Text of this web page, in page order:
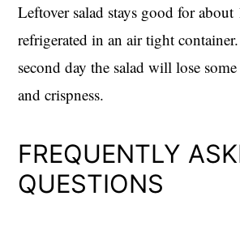
Leftover salad stays good for about
refrigerated in an air tight
second day the salad will lose
and crispness.
FREQUENTLY
QUESTIONS